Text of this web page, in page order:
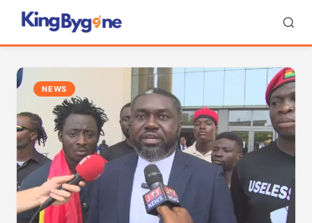
NEWS